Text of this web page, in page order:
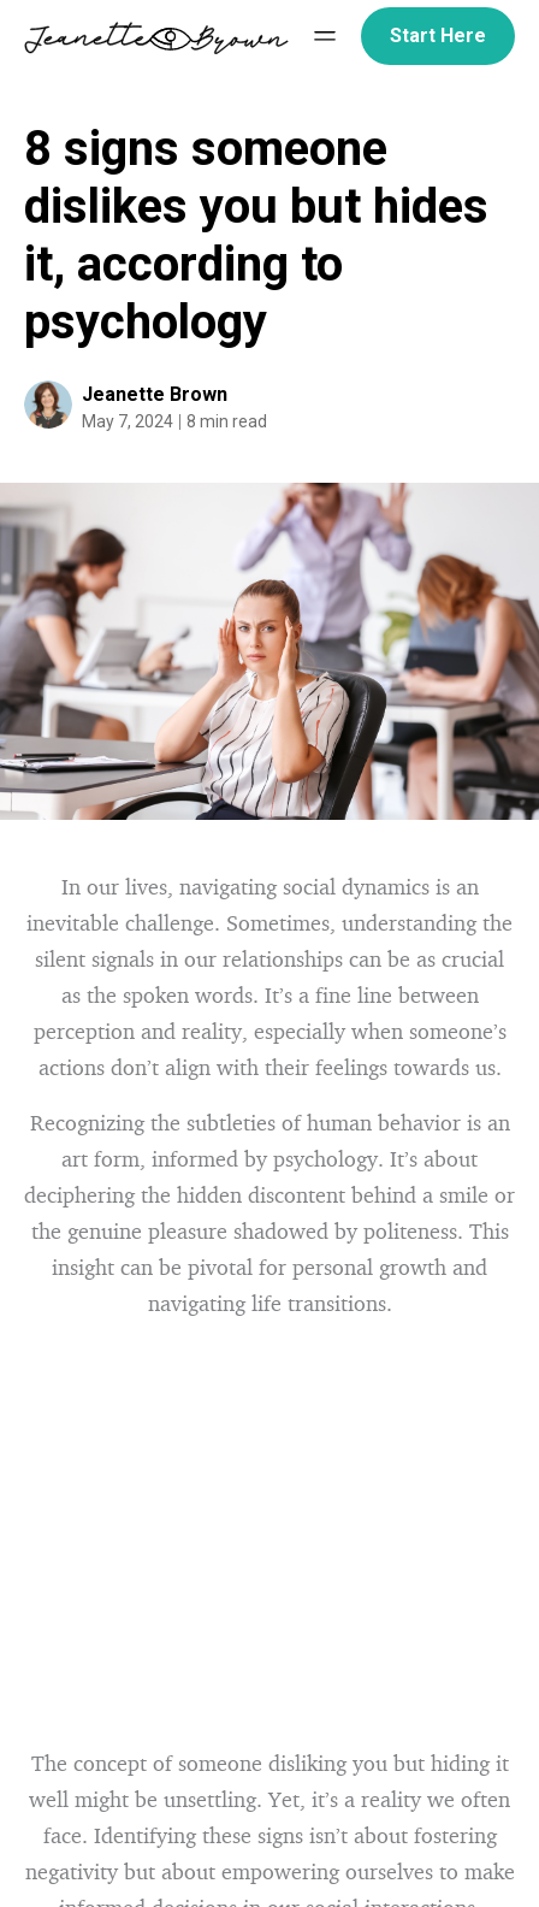
Start Here
8 signs someone
dislikes you but hides
it, according to
psychology
Jeanette Brown
May 7, 2024 8 min read
In our lives, navigating social dynamics is an
inevitable challenge. Sometimes, understanding the
silent signals in our relationships can be as crucial
as the spoken words. It’s a fine line between
perception and reality, especially when someone’s
actions don’t align with their feelings towards us.
Recognizing the subtleties of human behavior is an
art form, informed by psychology. It’s about
deciphering the hidden discontent behind a smile or
the genuine pleasure shadowed by politeness. This
insight can be pivotal for personal growth and
navigating life transitions.
The concept of someone disliking you but hiding it
well might be unsettling. Yet, it’s a reality we often
face. Identifying these signs isn’t about fostering
negativity but about empowering ourselves to make